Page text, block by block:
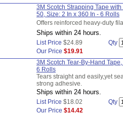
3M Scotch Strapping Tape
50, Size: 2 In x 360 In - 6 Rolls
Offers reinforced heavy-duty
Ships within 24 hours.
List Price $24.89
Qty
Our Price $19.91
3M Scotch Tear-By-Hand
6 Rolls
Tears straight and easily,yet
strong adhesive.
Ships within 24 hours.
List Price $18.02
Qty
Our Price $14.42